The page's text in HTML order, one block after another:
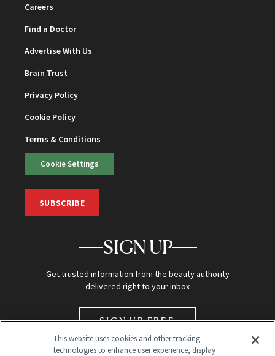
Careers
Find a Doctor
Advertise With Us
Brain Trust
Privacy Policy
Cookie Policy
Terms & Conditions
Cookie Settings
SUBSCRIBE
SIGN UP
Get trusted information from the beauty authority
delivered right to your inbox
SIGN UP FREE
This website uses cookies and other tracking
technologies to enhance user experience, display